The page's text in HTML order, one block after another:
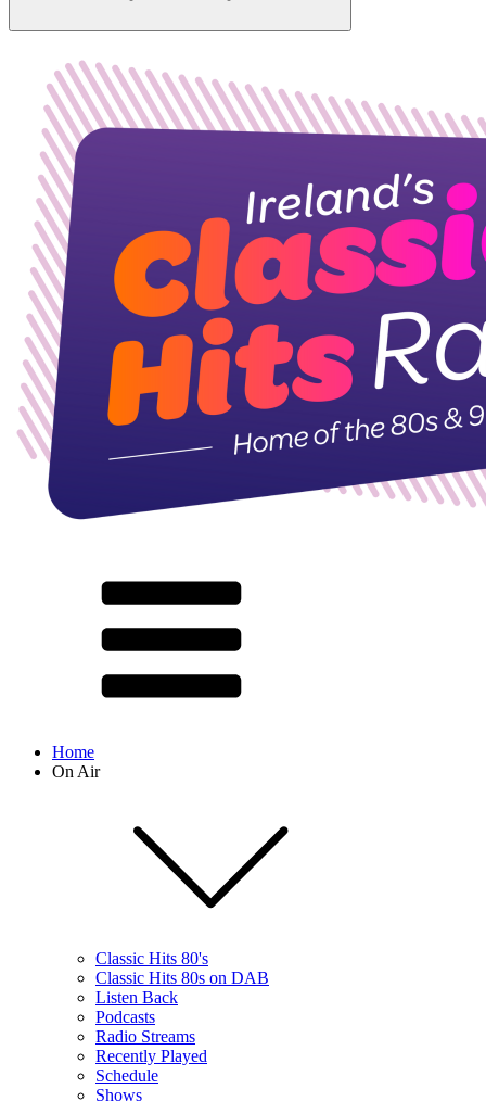
Home
On Air
Classic Hits 80's
Classic Hits 80s on DAB
Listen Back
Podcasts
Radio Streams
Recently Played
Schedule
Shows